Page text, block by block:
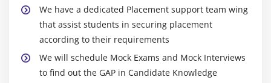
Extract Filters
Module 6: Learn Tableau Dashboards
Create a Dashboard
Format Dashboard Layou
We have a dedicated Placement support team wing
that assist students in securing placement
according to their requirements
We will schedule Mock Exams and Mock Interviews
to find out the GAP in Candidate Knowledge